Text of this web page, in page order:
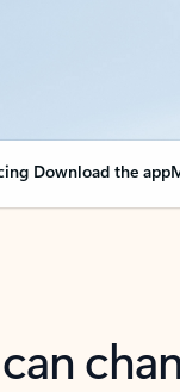
Download the app